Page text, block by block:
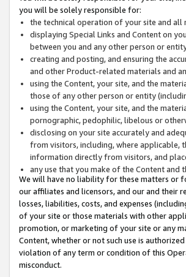
you will be solely responsible for:
the technical operation of your site and all
displaying Special Links and Content on
between you and any other person or
creating and posting, and ensuring the
and other Product-related materials and
using the Content, your site, and the
those of any other person or entity
using the Content, your site, and the
pornographic, pedophilic, libelous or
disclosing on your site accurately and
from visitors, including, where applicable,
information directly from visitors, and
any use that you make of the Content and
We will have no liability for these matters or
our affiliates and licensors, and our and their
losses, liabilities, costs, and expenses
of your site or those materials with other
promotion, or marketing of your site or any
Content, whether or not such use is
violation of any term or condition of this
misconduct.